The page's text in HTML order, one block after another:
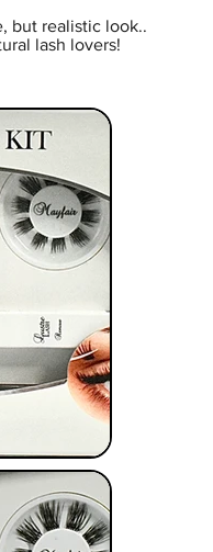
but realistic look..
lash lovers!